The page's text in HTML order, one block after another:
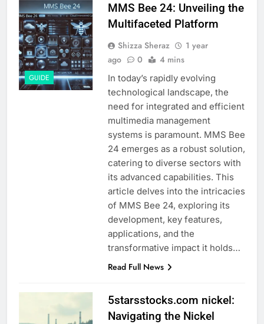
GUIDE
MMS Bee 24: Unveiling the
Multifaceted Platform
Shizza Sheraz
1 year
ago
0 4 mins
In today’s rapidly evolving
technological landscape, the
need for integrated and efficient
multimedia management
systems is paramount. MMS Bee
24 emerges as a robust solution,
catering to diverse sectors with
its advanced capabilities. This
article delves into the intricacies
of MMS Bee 24, exploring its
development, key features,
applications, and the
transformative impact it holds…
Read Full News
5starsstocks.com nickel:
Navigating the Nickel